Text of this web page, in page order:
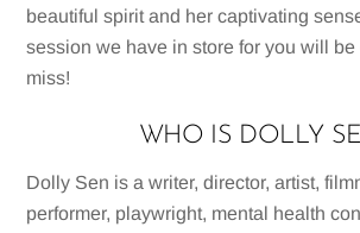
beautiful spirit and her captivating
session we have in store for you will be
miss!
WHO IS DOLLY
Dolly Sen is a writer, director, artist,
performer, playwright, mental health